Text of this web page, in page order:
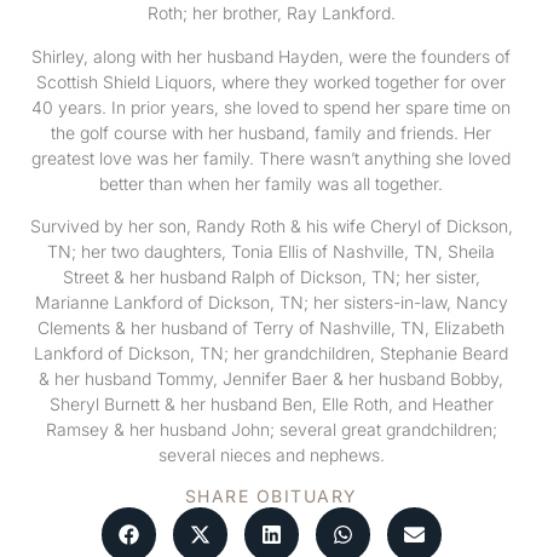
Roth; her brother, Ray Lankford.
Shirley, along with her husband Hayden, were the founders of
Scottish Shield Liquors, where they worked together for over
40 years. In prior years, she loved to spend her spare time on
the golf course with her husband, family and friends. Her
greatest love was her family. There wasn’t anything she loved
better than when her family was all together.
Survived by her son, Randy Roth & his wife Cheryl of Dickson,
TN; her two daughters, Tonia Ellis of Nashville, TN, Sheila
Street & her husband Ralph of Dickson, TN; her sister,
Marianne Lankford of Dickson, TN; her sisters-in-law, Nancy
Clements & her husband of Terry of Nashville, TN, Elizabeth
Lankford of Dickson, TN; her grandchildren, Stephanie Beard
& her husband Tommy, Jennifer Baer & her husband Bobby,
Sheryl Burnett & her husband Ben, Elle Roth, and Heather
Ramsey & her husband John; several great grandchildren;
several nieces and nephews.
SHARE OBITUARY